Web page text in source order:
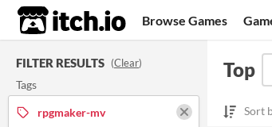
itch.io Browse Games
FILTER RESULTS (Clear)
Tags
rpgmaker-mv
Top
Sort